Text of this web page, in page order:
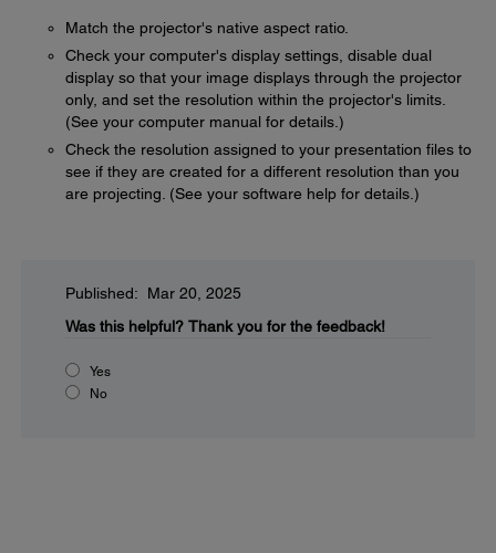
Match the projector's native aspect ratio.
Check your computer's display settings, disable dual
display so that your image displays through the projector
only, and set the resolution within the projector's limits.
(See your computer manual for details.)
Check the resolution assigned to your presentation files to
see if they are created for a different resolution than you
are projecting. (See your software help for details.)
Published: Mar 20, 2025
Was this helpful? Thank you for the feedback!
Yes
No